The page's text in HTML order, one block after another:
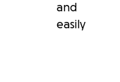
and
easily